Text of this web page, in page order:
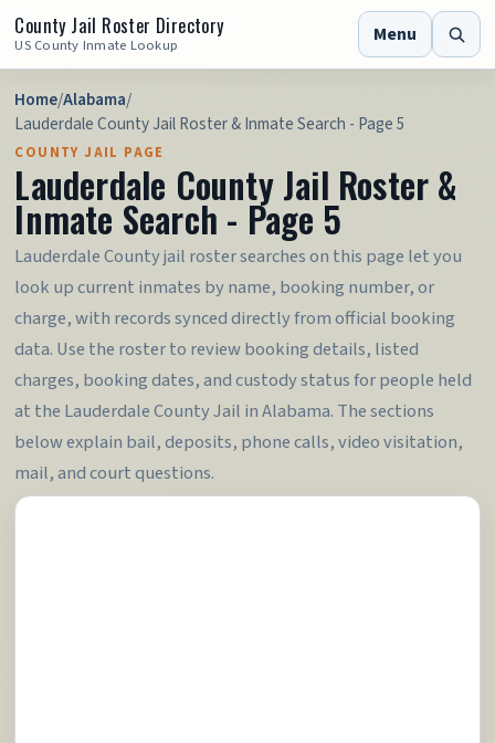
County Jail Roster Directory
US County Inmate Lookup Menu
Home/Alabama/
Lauderdale County Jail Roster & Inmate Search - Page 5
COUNTY JAIL PAGE
Lauderdale County Jail Roster &
Inmate Search - Page 5
Lauderdale County jail roster searches on this page let you
look up current inmates by name, booking number, or
charge, with records synced directly from official booking
data. Use the roster to review booking details, listed
charges, booking dates, and custody status for people held
at the Lauderdale County Jail in Alabama. The sections
below explain bail, deposits, phone calls, video visitation,
mail, and court questions.